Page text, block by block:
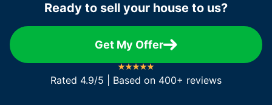
Ready to sell your house to us?
Get My Offer
Rated 4.9/5 | Based on 400+ reviews